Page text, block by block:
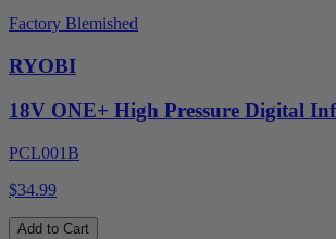
Factory Blemished
RYOBI
18V ONE+ High Pressure Digital
PCL001B
$34.99
Add to Cart